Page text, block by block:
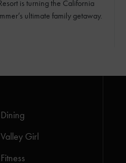
is turning the California
ultimate family getaway.
Dining
Valley Girl
Fitness